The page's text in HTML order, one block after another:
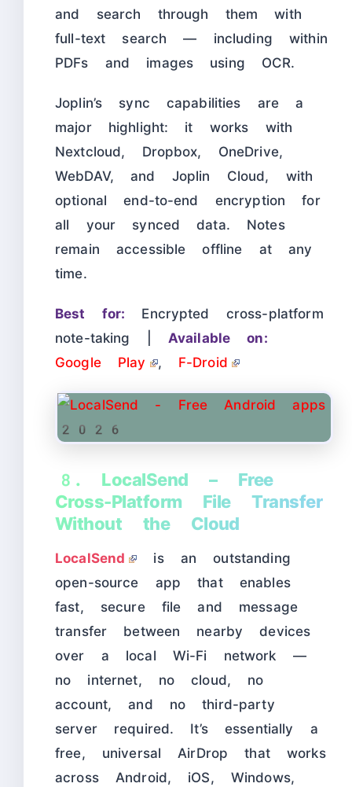
and search through them with
full-text search — including within
PDFs and images using OCR.
Joplin’s sync capabilities are a
major highlight: it works with
Nextcloud, Dropbox, OneDrive,
WebDAV, and Joplin Cloud, with
optional end-to-end encryption for
all your synced data. Notes
remain accessible offline at any
time.
Best for: Encrypted cross-platform
note-taking | Available on:
Google Play
, F-Droid
8. LocalSend – Free
Cross-Platform File Transfer
Without the Cloud
LocalSend
is an outstanding
open-source app that enables
fast, secure file and message
transfer between nearby devices
over a local Wi-Fi network —
no internet, no cloud, no
account, and no third-party
server required. It’s essentially a
free, universal AirDrop that works
across Android, iOS, Windows,